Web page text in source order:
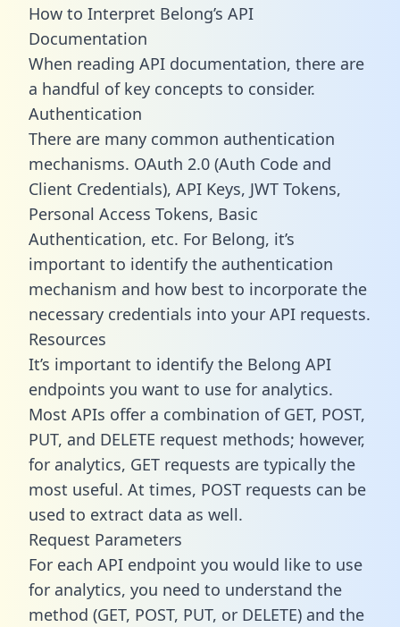
How to Interpret Belong’s API
Documentation
When reading API documentation, there are
a handful of key concepts to consider.
Authentication
There are many common authentication
mechanisms. OAuth 2.0 (Auth Code and
Client Credentials), API Keys, JWT Tokens,
Personal Access Tokens, Basic
Authentication, etc. For Belong, it’s
important to identify the authentication
mechanism and how best to incorporate the
necessary credentials into your API requests.
Resources
It’s important to identify the Belong API
endpoints you want to use for analytics.
Most APIs offer a combination of GET, POST,
PUT, and DELETE request methods; however,
for analytics, GET requests are typically the
most useful. At times, POST requests can be
used to extract data as well.
Request Parameters
For each API endpoint you would like to use
for analytics, you need to understand the
method (GET, POST, PUT, or DELETE) and the